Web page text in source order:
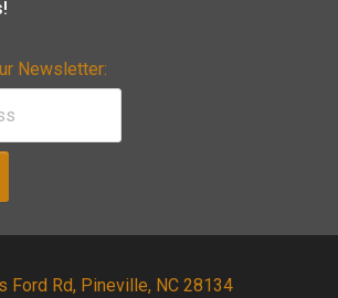
Newsletter:
Ford Rd, Pineville, NC 28134